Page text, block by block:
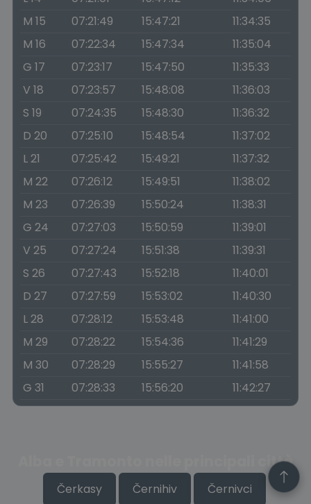
M 15
07:21:49 15:47:21
11:34:35
M 16
07:22:34 15:47:34
11:35:04
G 17
07:23:17 15:47:50
11:35:33
V 18
07:23:57 15:48:08
11:36:03
S 19
07:24:35 15:48:30
11:36:32
D 20
07:25:10 15:48:54
11:37:02
L 21
07:25:42 15:49:21
11:37:32
M 22
07:26:12 15:49:51
11:38:02
M 23
07:26:39 15:50:24
11:38:31
G 24
07:27:03 15:50:59
11:39:01
V 25
07:27:24 15:51:38
11:39:31
S 26
07:27:43 15:52:18
11:40:01
D 27
07:27:59 15:53:02
11:40:30
L 28
07:28:12 15:53:48
11:41:00
M 29
07:28:22 15:54:36
11:41:29
M 30
07:28:29 15:55:27
11:41:58
G 31
07:28:33 15:56:20 11:42:27
Alba e Tramonto nelle principali città
Čerkasy Černihiv Černivci